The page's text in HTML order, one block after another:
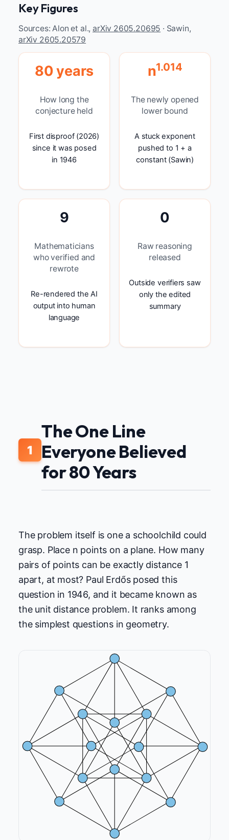
Key Figures
Sources: Alon et al.,arXiv 2605.20695 · Sawin,
arXiv 2605.20579
80 years
How long the
conjecture held
First disproof (2026)
since it was posed
in 1946
n1.014
The newly opened
lower bound
A stuck exponent
pushed to 1 + a
constant (Sawin)
9
Mathematicians
who verified and
rewrote
Re-rendered the AI
output into human
language
0
Raw reasoning
released
Outside verifiers saw
only the edited
summary
1
The One Line
Everyone Believed
for 80 Years
The problem itself is one a schoolchild could
grasp. Place n points on a plane. How many
pairs of points can be exactly distance 1
apart, at most? Paul Erdős posed this
question in 1946, and it became known as
the unit distance problem. It ranks among
the simplest questions in geometry.